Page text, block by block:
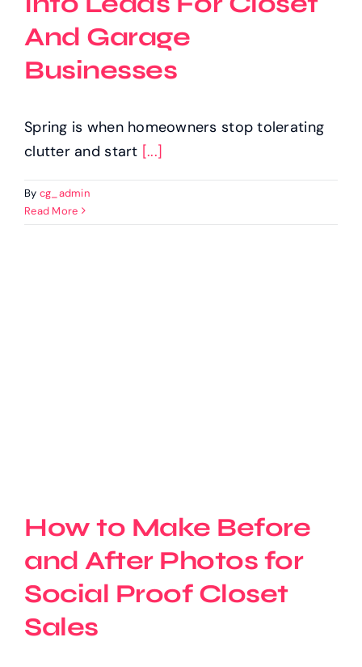
And Garage
Businesses
Spring is when homeowners stop tolerating
clutter and start [...]
By cg_admin
Read More
How to Make Before
and After Photos for
Social Proof Closet
Sales